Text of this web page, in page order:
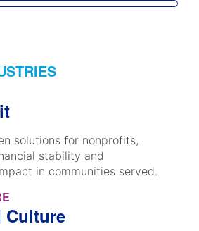
solutions for nonprofits,
stability and
in communities served.
Culture